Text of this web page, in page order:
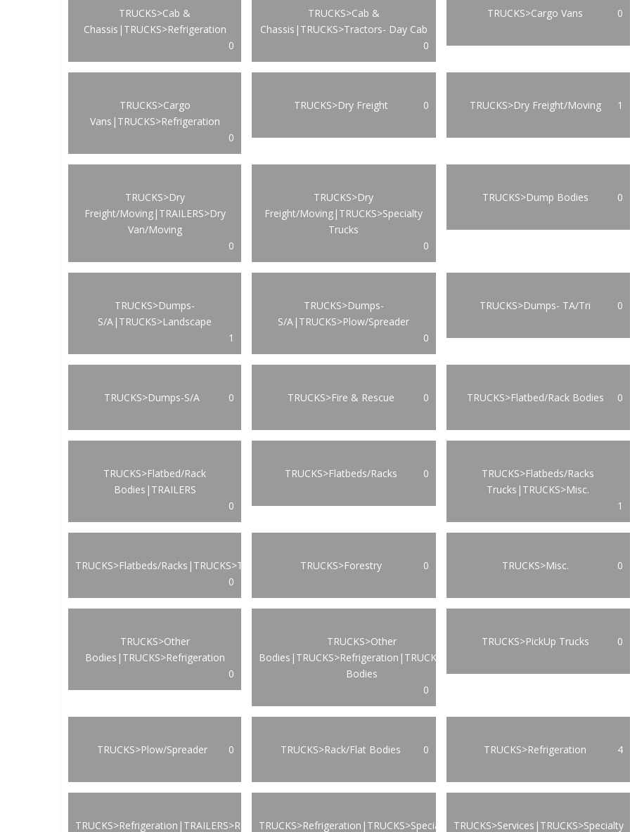
TRUCKS>Cab &
Chassis|TRUCKS>Refrigeration
0
TRUCKS>Cab &
Chassis|TRUCKS>Tractors- Day Cab
0
TRUCKS>Cargo Vans 0
TRUCKS>Cargo
Vans|TRUCKS>Refrigeration
0
TRUCKS>Dry Freight 0 TRUCKS>Dry Freight/Moving 1
TRUCKS>Dry
Freight/Moving|TRAILERS>Dry
Van/Moving
0
TRUCKS>Dry
Freight/Moving|TRUCKS>Specialty
Trucks
0
TRUCKS>Dump Bodies 0
TRUCKS>Dumps-
S/A|TRUCKS>Landscape
1
TRUCKS>Dumps-
S/A|TRUCKS>Plow/Spreader
0
TRUCKS>Dumps- TA/Tri 0
TRUCKS>Dumps-S/A 0 TRUCKS>Fire & Rescue 0 TRUCKS>Flatbed/Rack Bodies 0
TRUCKS>Flatbed/Rack
Bodies|TRAILERS
0
TRUCKS>Flatbeds/Racks 0
TRUCKS>Flatbeds/Racks
Trucks|TRUCKS>Misc.
1
TRUCKS>Flatbeds/Racks|TRUCKS>Transportation
0
TRUCKS>Forestry 0 TRUCKS>Misc. 0
TRUCKS>Other
Bodies|TRUCKS>Refrigeration
0
TRUCKS>Other
Bodies|TRUCKS>Refrigeration|TRUCKS>Van
Bodies
0
TRUCKS>PickUp Trucks 0
TRUCKS>Plow/Spreader 0 TRUCKS>Rack/Flat Bodies 0 TRUCKS>Refrigeration 4
TRUCKS>Refrigeration|TRAILERS>RefrigerationTRUCKS>Refrigeration|TRUCKS>Specialty TRUCKS>Services|TRUCKS>Specialty